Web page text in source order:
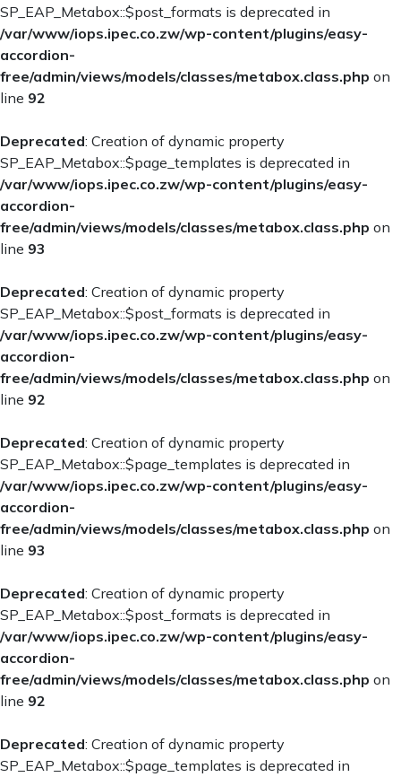
SP_EAP_Metabox::$post_formats is deprecated in
/var/www/iops.ipec.co.zw/wp-content/plugins/easy-
accordion-
free/admin/views/models/classes/metabox.class.php on
line 92
Deprecated: Creation of dynamic property
SP_EAP_Metabox::$page_templates is deprecated in
/var/www/iops.ipec.co.zw/wp-content/plugins/easy-
accordion-
free/admin/views/models/classes/metabox.class.php on
line 93
Deprecated: Creation of dynamic property
SP_EAP_Metabox::$post_formats is deprecated in
/var/www/iops.ipec.co.zw/wp-content/plugins/easy-
accordion-
free/admin/views/models/classes/metabox.class.php on
line 92
Deprecated: Creation of dynamic property
SP_EAP_Metabox::$page_templates is deprecated in
/var/www/iops.ipec.co.zw/wp-content/plugins/easy-
accordion-
free/admin/views/models/classes/metabox.class.php on
line 93
Deprecated: Creation of dynamic property
SP_EAP_Metabox::$post_formats is deprecated in
/var/www/iops.ipec.co.zw/wp-content/plugins/easy-
accordion-
free/admin/views/models/classes/metabox.class.php on
line 92
Deprecated: Creation of dynamic property
SP_EAP_Metabox::$page_templates is deprecated in